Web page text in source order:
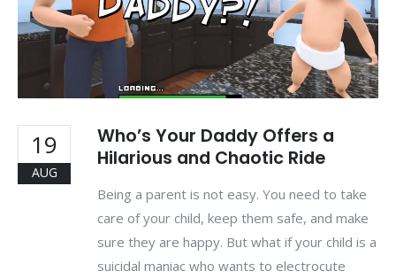
19
AUG
Who’s Your Daddy Offers a
Hilarious and Chaotic Ride
Being a parent is not easy. You need to take
care of your child, keep them safe, and make
sure they are happy. But what if your child is a
suicidal maniac who wants to electrocute